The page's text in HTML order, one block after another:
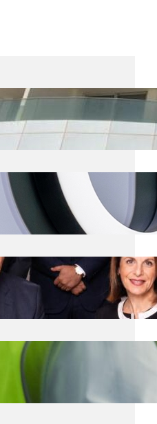
Of Shoreline’s First
After The €14m Bond
Lose Its Y-Plate Licence
Reports Net Profits Of
The Biggest